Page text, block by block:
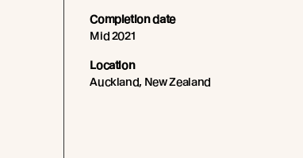
Completion date
Mid 2021
Location
Auckland, New Zealand